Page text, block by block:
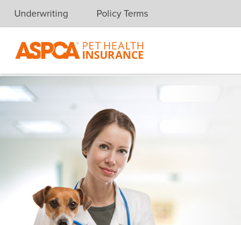
Skip navigation
Underwriting Policy Terms